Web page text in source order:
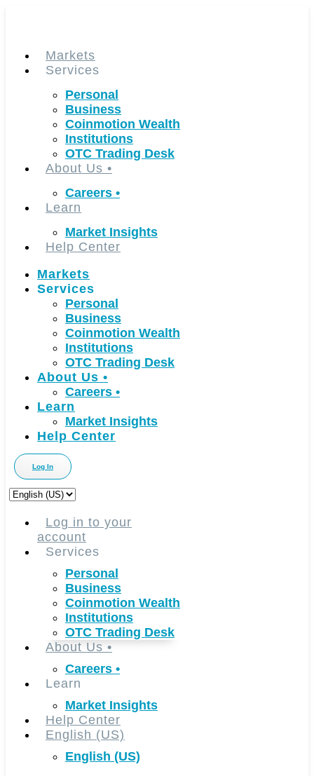
Markets
Services
Personal
Business
Coinmotion Wealth
Institutions
OTC Trading Desk
About Us •
Careers •
Learn
Market Insights
Help Center
Markets
Services
Personal
Business
Coinmotion Wealth
Institutions
OTC Trading Desk
About Us •
Careers •
Learn
Market Insights
Help Center
Log In
Choose
languageLog in to your
account
Services
Personal
Business
Coinmotion Wealth
Institutions
OTC Trading Desk
About Us •
Careers •
Learn
Market Insights
Help Center
English (US)
English (US)